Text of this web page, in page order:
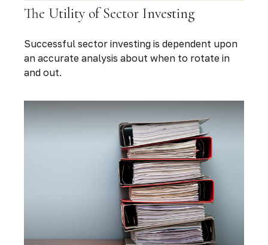
The Utility of Sector Investing
Successful sector investing is dependent upon
an accurate analysis about when to rotate in
and out.